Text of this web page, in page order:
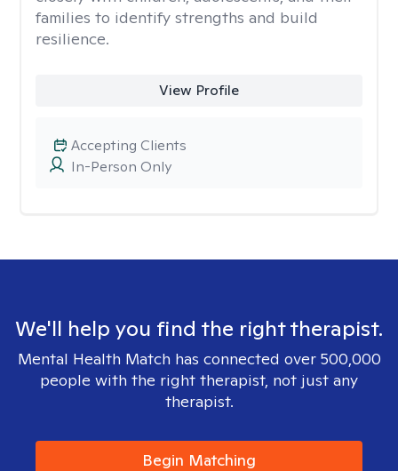
families to identify strengths and build
resilience.
View Profile
In-Person Only
Accepting Clients
We'll help you find the right therapist.
Mental Health Match has connected over 500,000
people with the right therapist, not just any
therapist.
Begin Matching